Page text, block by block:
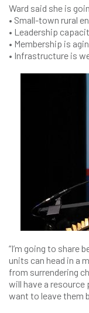
Ward said she is
• Small-town rural
• Leadership
• Membership is
• Infrastructure is
“I’m going to share
units can head in a
from surrendering
will have a
want to leave them